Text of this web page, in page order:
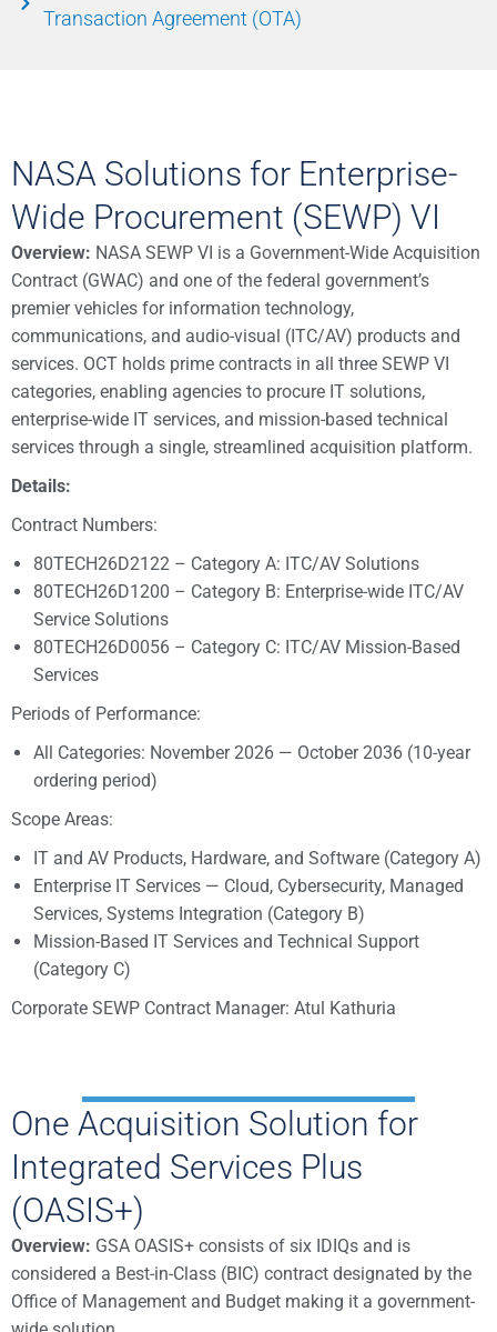
Transaction Agreement (OTA)
NASA Solutions for Enterprise-
Wide Procurement (SEWP) VI
Overview: NASA SEWP VI is a Government-Wide Acquisition
Contract (GWAC) and one of the federal government’s
premier vehicles for information technology,
communications, and audio-visual (ITC/AV) products and
services. OCT holds prime contracts in all three SEWP VI
categories, enabling agencies to procure IT solutions,
enterprise-wide IT services, and mission-based technical
services through a single, streamlined acquisition platform.
Details:
Contract Numbers:
80TECH26D2122 – Category A: ITC/AV Solutions
80TECH26D1200 – Category B: Enterprise-wide ITC/AV
Service Solutions
80TECH26D0056 – Category C: ITC/AV Mission-Based
Services
Periods of Performance:
All Categories: November 2026 — October 2036 (10-year
ordering period)
Scope Areas:
IT and AV Products, Hardware, and Software (Category A)
Enterprise IT Services — Cloud, Cybersecurity, Managed
Services, Systems Integration (Category B)
Mission-Based IT Services and Technical Support
(Category C)
Corporate SEWP Contract Manager: Atul Kathuria
One Acquisition Solution for
Integrated Services Plus
(OASIS+)
Overview: GSA OASIS+ consists of six IDIQs and is
considered a Best-in-Class (BIC) contract designated by the
Office of Management and Budget making it a government-